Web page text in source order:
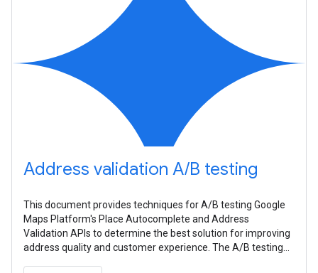
Address validation A/B testing
This document provides techniques for A/B testing Google
Maps Platform's Place Autocomplete and Address
Validation APIs to determine the best solution for improving
address quality and customer experience. The A/B testing